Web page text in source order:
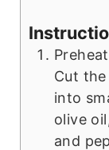
Cut
into
olive
and